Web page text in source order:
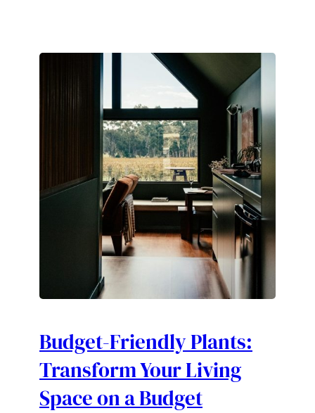
Budget-Friendly Plants:
Transform Your Living
Space on a Budget